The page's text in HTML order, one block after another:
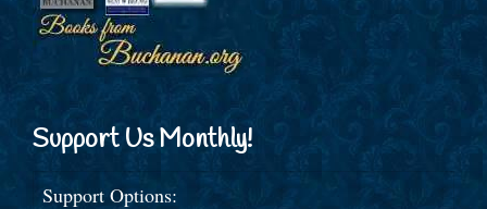
Support Us Monthly!
Support Options: